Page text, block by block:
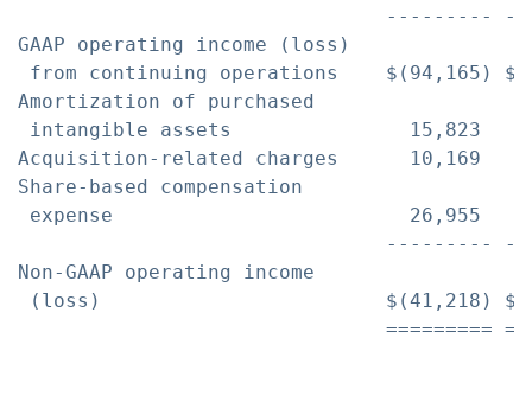
---------
GAAP operating income (loss)
from continuing operations    $(94,165)
Amortization of purchased
intangible assets               15,823
Acquisition-related charges      10,169
Share-based compensation
expense                         26,955
---------
Non-GAAP operating income
(loss)                        $(41,218)
=========